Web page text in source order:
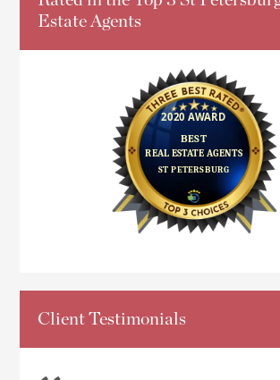
Estate Agents
Client Testimonials